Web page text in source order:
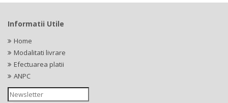
Informatii Utile
Home
Modalitati livrare
Efectuarea platii
ANPC